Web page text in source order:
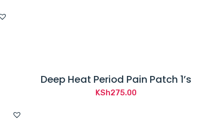
Deep Heat Period Pain Patch 1’s
KSh275.00